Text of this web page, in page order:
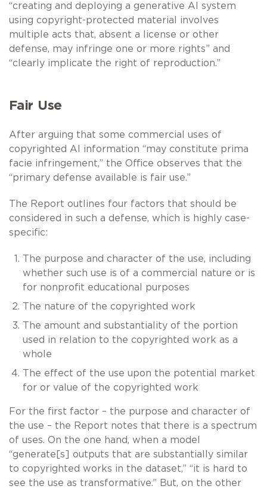
“creating and deploying a generative AI system
using copyright-protected material involves
multiple acts that, absent a license or other
defense, may infringe one or more rights” and
“clearly implicate the right of reproduction.”
Fair Use
After arguing that some commercial uses of
copyrighted AI information “may constitute prima
facie infringement,” the Office observes that the
“primary defense available is fair use.”
The Report outlines four factors that should be
considered in such a defense, which is highly case-
specific:
The purpose and character of the use, including
whether such use is of a commercial nature or is
for nonprofit educational purposes
The nature of the copyrighted work
The amount and substantiality of the portion
used in relation to the copyrighted work as a
whole
The effect of the use upon the potential market
for or value of the copyrighted work
For the first factor – the purpose and character of
the use – the Report notes that there is a spectrum
of uses. On the one hand, when a model
“generate[s] outputs that are substantially similar
to copyrighted works in the dataset,” “it is hard to
see the use as transformative.” But, on the other